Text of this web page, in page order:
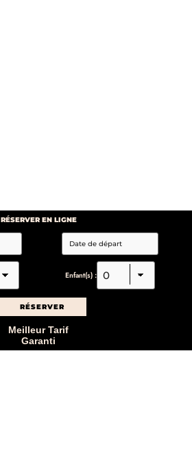
RÉSERVER EN LIGNE
Enfant(s) :
Meilleur Tarif
Garanti